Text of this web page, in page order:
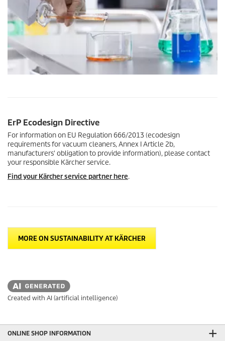
ErP Ecodesign Directive
For information on EU Regulation 666/2013 (ecodesign
requirements for vacuum cleaners, Annex I Article 2b,
manufacturers' obligation to provide information), please contact
your responsible Kärcher service.
Find your Kärcher service partner here.
MORE ON SUSTAINABILITY AT KÄRCHER
Created with AI (artificial intelligence)
ONLINE SHOP INFORMATION